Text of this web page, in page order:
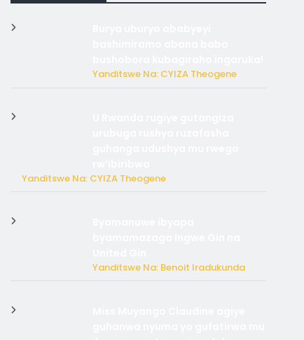
Yanditswe Na: CYIZA Theogene
Yanditswe Na: CYIZA Theogene
Yanditswe Na: Benoit Iradukunda